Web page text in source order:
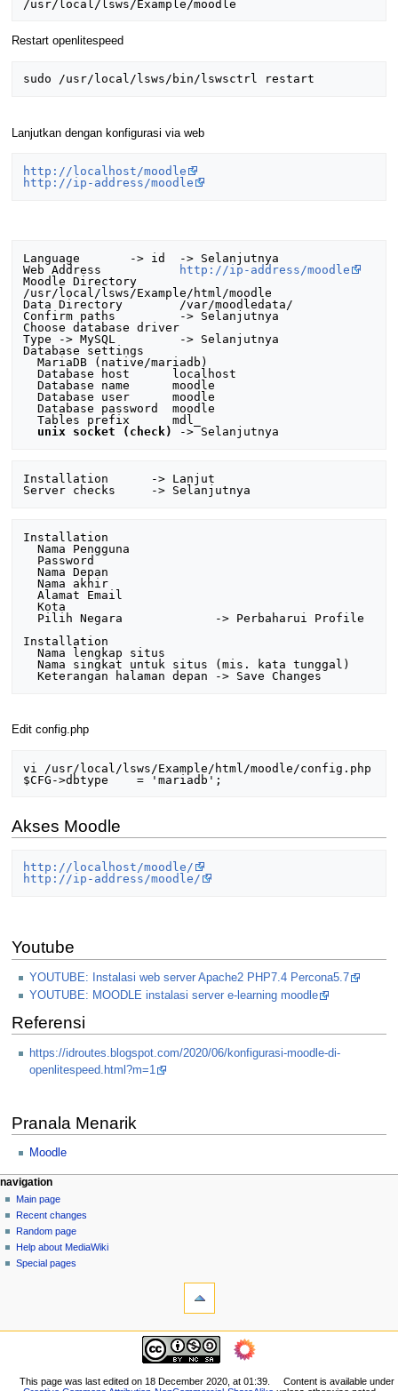
Restart openlitespeed
Lanjutkan dengan konfigurasi via web
http://localhost/moodle
http://ip-address/moodle
Language       -> id  -> Selanjutnya
Web Address
http://ip-address/moodle
Moodle Directory
/usr/local/lsws/Example/html/moodle
Data Directory        /var/moodledata/
Confirm paths         -> Selanjutnya
Choose database driver
Type -> MySQL         -> Selanjutnya
Database settings
  MariaDB (native/mariadb)
  Database host      localhost
  Database name      moodle
  Database user      moodle
  Database password  moodle
  Tables prefix      mdl_
unix socket (check)
Installation      -> Lanjut
Installation
  Nama Pengguna
  Nama Depan
  Nama akhir
  Alamat Email
  Kota
Installation
  Nama lengkap situs
  Nama singkat untuk situs (mis. kata tunggal)
Edit config.php
vi /usr/local/lsws/Example/html/moodle/config.php
Akses Moodle
http://localhost/moodle/
http://ip-address/moodle/
Youtube
YOUTUBE: Instalasi web server Apache2 PHP7.4 Percona5.7
YOUTUBE: MOODLE instalasi server e-learning moodle
Referensi
https://idroutes.blogspot.com/2020/06/konfigurasi-moodle-di-
openlitespeed.html?m=1
Pranala Menarik
Moodle
N
a
v
g
page actions
page
discussion
read
view
source
personal tools
log
in
navigation
Main page
Recent changes
Random page
Help about MediaWiki
Special pages
version
navigation
Recent
This page was last edited on 18 December 2020, at 01:39.
Content is available under